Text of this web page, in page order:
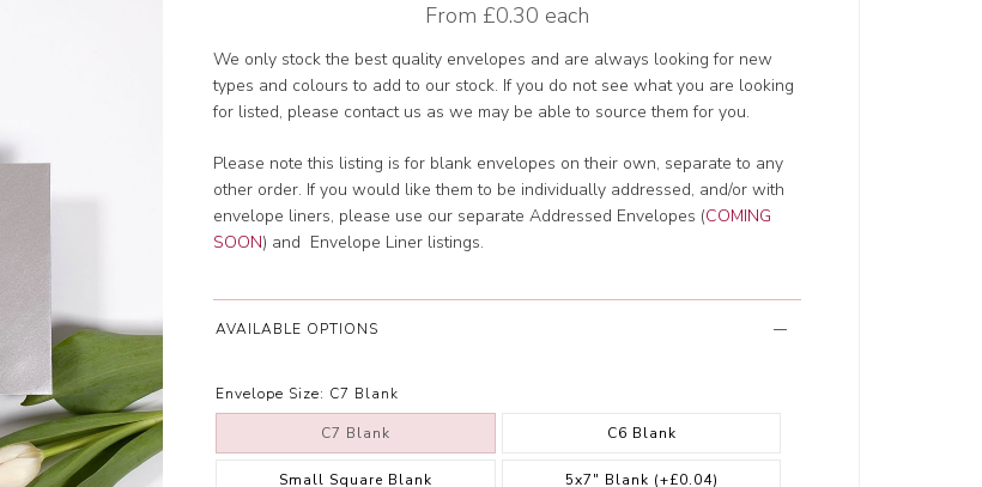
From £0.30 each
We only stock the best quality envelopes and are always looking for new
types and colours to add to our stock. If you do not see what you are looking
for listed, please contact us as we may be able to source them for you.
Please note this listing is for blank envelopes on their own, separate to any
other order. If you would like them to be individually addressed, and/or with
envelope liners, please use our separate Addressed Envelopes (COMING
SOON) and Envelope Liner listings.
AVAILABLE OPTIONS
Envelope Size: C7 Blank
C7 Blank C6 Blank
Small Square Blank 5x7" Blank (+£0.04)